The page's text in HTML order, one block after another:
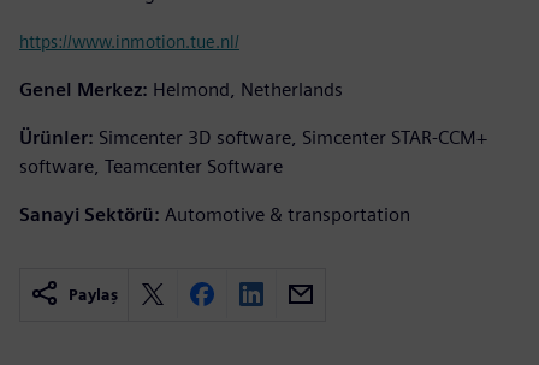
https://www.inmotion.tue.nl/
Genel Merkez: Helmond, Netherlands
Ürünler: Simcenter 3D software, Simcenter STAR-CCM+
software, Teamcenter Software
Sanayi Sektörü: Automotive & transportation
Paylaş